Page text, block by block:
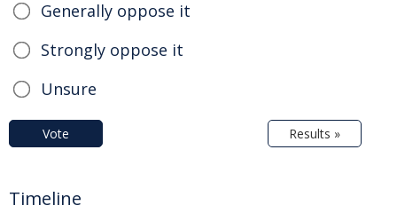
Generally oppose it
Strongly oppose it
Unsure
Vote Results »
Timeline